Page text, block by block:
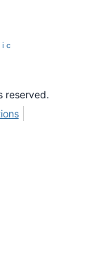
reserved.